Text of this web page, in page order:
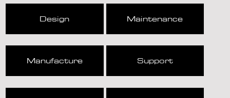
Design Maintenance
Manufacture Support